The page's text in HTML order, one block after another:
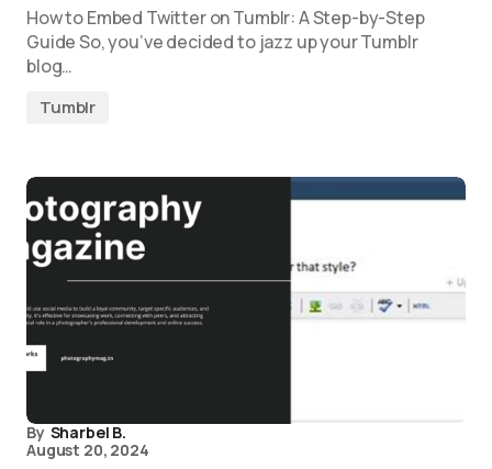
How to Embed Twitter on Tumblr: A Step-by-Step
Guide So, you’ve decided to jazz up your Tumblr
blog…
Tumblr
By Sharbel B.
August 20, 2024